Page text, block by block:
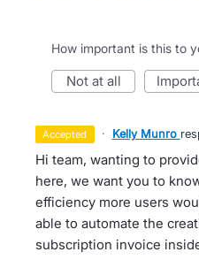
How important is this to
not at all
accepted · Kelly Munro
Hi team, wanting to
here, we want you to
efficiency more users
able to automate the
subscription invoice